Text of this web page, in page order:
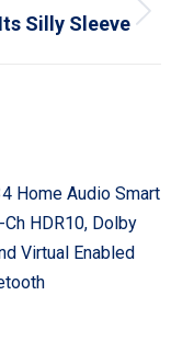
Silly Sleeve
Home Audio Smart
HDR10, Dolby
Virtual Enabled